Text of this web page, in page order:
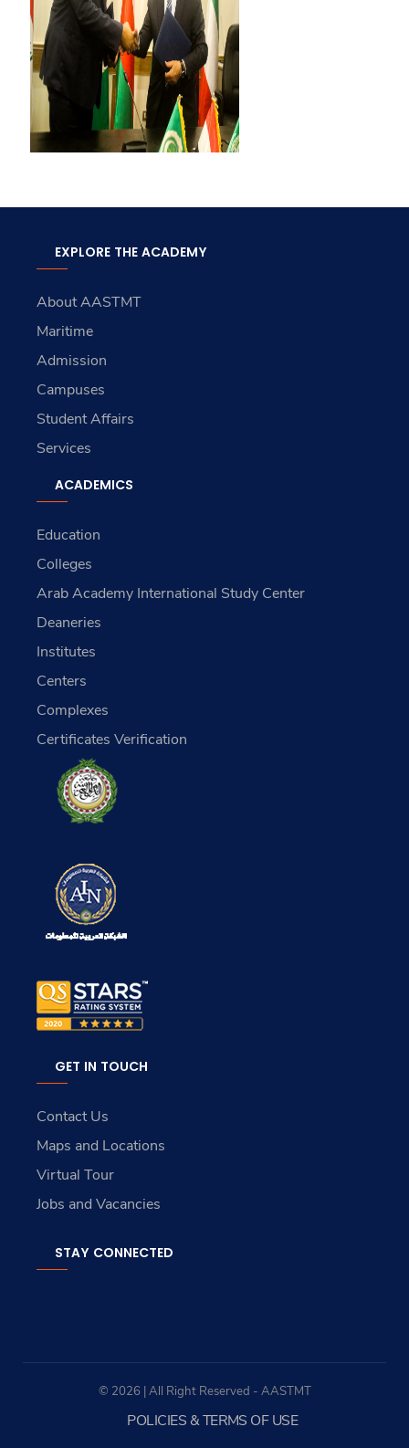
EXPLORE THE ACADEMY
About AASTMT
Maritime
Admission
Campuses
Student Affairs
Services
ACADEMICS
Education
Colleges
Arab Academy International Study Center
Deaneries
Institutes
Centers
Complexes
Certificates Verification
GET IN TOUCH
Contact Us
Maps and Locations
Virtual Tour
Jobs and Vacancies
STAY CONNECTED
© 2026 | All Right Reserved - AASTMT
POLICIES & TERMS OF USE